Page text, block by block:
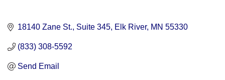
18140 Zane St. Suite 345 Elk River MN 55330
(833) 308-5592
Send Email